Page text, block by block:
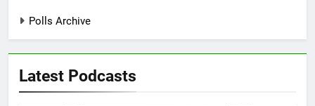
Polls Archive
Latest Podcasts